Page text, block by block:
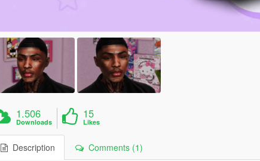
1.506
Downloads
15
Likes
Description Comments (1)